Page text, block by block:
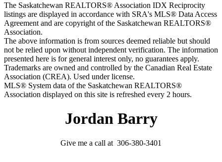
The Saskatchewan REALTORS® Association IDX Reciprocity
listings are displayed in accordance with SRA's MLS® Data Access
Agreement and are copyright of the Saskatchewan REALTORS®
Association.
The above information is from sources deemed reliable but should
not be relied upon without independent verification. The information
presented here is for general interest only, no guarantees apply.
Trademarks are owned and controlled by the Canadian Real Estate
Association (CREA). Used under license.
MLS® System data of the Saskatchewan REALTORS®
Association displayed on this site is refreshed every 2 hours.
Jordan Barry
Give me a call at 306-380-3401